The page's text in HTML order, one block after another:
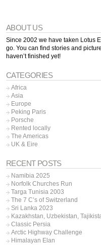
ABOUT US
Since 2002 we have taken Lotus
go. You can find stories and
haven’t finished yet!
CATEGORIES
Africa
Asia
Europe
Peking Paris
Porsche
Rented locally
The Americas
UK & Eire
RECENT POSTS
Namibia 2025
Norfolk Churches Run
Targa Tunisia 2003
The 7 C’s of Switzerland
Sri Lanka 2023
Kazakhstan, Uzbekistan,
Classic Persia
Arctic Highway Challenge
Himalayan Elan